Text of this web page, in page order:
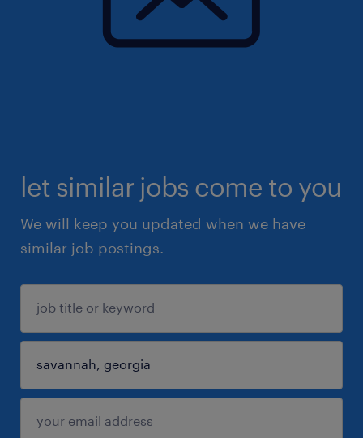
let similar jobs come to you
We will keep you updated when we have
similar job postings.